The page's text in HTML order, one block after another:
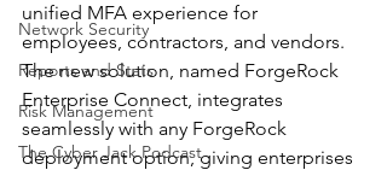
Network Security
Reports and Stats
Risk Management
The Cyber Jack Podcast
unified MFA experience for
employees, contractors, and vendors.
The new solution, named ForgeRock
Enterprise Connect, integrates
seamlessly with any ForgeRock
deployment option, giving enterprises